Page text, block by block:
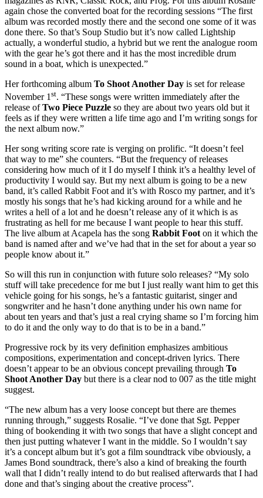
again chose the converted boat for the recording sessions “The first
album was recorded mostly there and the second one some of it was
done there. So that’s Soup Studio but it’s now called Lightship
actually, a wonderful studio, a hybrid but we rent the analogue room
with the gear he’s got there and it has the most incredible drum
sound in a boat, which is unexpected.”
Her forthcoming album To Shoot Another Day is set for release
November 1 st. “These songs were written immediately after the
release ofTwo Piece Puzzle so they are about two years old but it
feels as if they were written a life time ago and I’m writing songs for
the next album now.”
Her song writing score rate is verging on prolific. “It doesn’t feel
that way to me” she counters. “But the frequency of releases
considering how much of it I do myself I think it’s a healthy level of
productivity I would say. But my next album is going to be a new
band, it’s called Rabbit Foot and it’s with Rosco my partner, and it’s
mostly his songs that he’s had kicking around for a while and he
writes a hell of a lot and he doesn’t release any of it which is as
frustrating as hell for me because I want people to hear this stuff.
The live album at Acapela has the song Rabbit Foot on it which the
band is named after and we’ve had that in the set for about a year so
people know about it.”
So will this run in conjunction with future solo releases? “My solo
stuff will take precedence for me but I just really want him to get this
vehicle going for his songs, he’s a fantastic guitarist, singer and
songwriter and he hasn’t done anything under his own name for
about ten years and that’s just a real crying shame so I’m forcing him
to do it and the only way to do that is to be in a band.”
Progressive rock by its very definition emphasizes ambitious
compositions, experimentation and concept-driven lyrics. There
doesn’t appear to be an obvious concept prevailing through To
Shoot Another Day but there is a clear nod to 007 as the title might
suggest.
“The new album has a very loose concept but there are themes
running through,” suggests Rosalie. “I’ve done that Sgt. Pepper
thing of bookending it with two songs that have a slight concept and
then just putting whatever I want in the middle. So I wouldn’t say
it’s a concept album but it’s got a film soundtrack vibe obviously, a
James Bond soundtrack, there’s also a kind of breaking the fourth
wall that I didn’t really intend to do but realised afterwards that I had
done and that’s singing about the creative process”.